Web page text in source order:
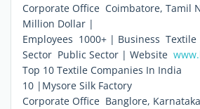
Corporate Office  Coimbatore, Tamil
Million Dollar |
Employees  1000+ | Business  Textile
Sector  Public Sector | Website 
Top 10 Textile Companies In India
10 |Mysore Silk Factory
Corporate Office  Banglore,